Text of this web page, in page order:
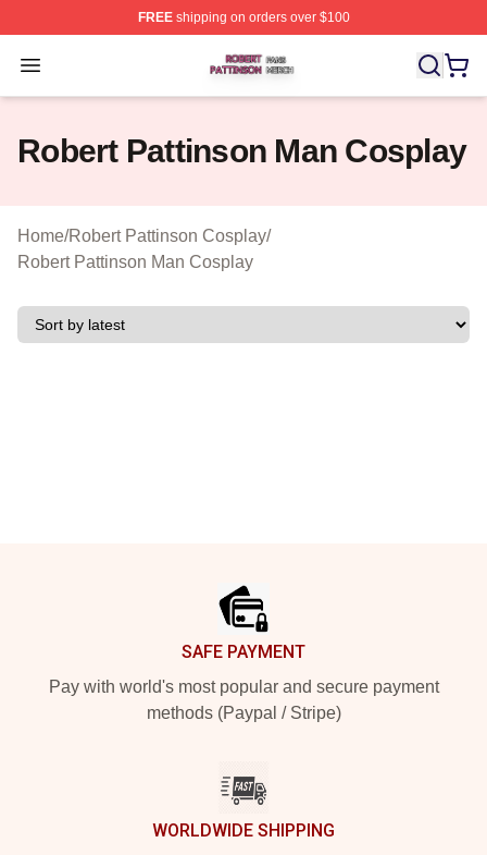
FREEshipping on orders over $100
Open menu
Robert Pattinson Shop ⚡️ Officially Licensed Robert
Robert Pattinson Man Cosplay
Home/Robert Pattinson Cosplay/
Robert Pattinson Man Cosplay
SAFE PAYMENT
Pay with world's most popular and secure payment
methods (Paypal / Stripe)
WORLDWIDE SHIPPING